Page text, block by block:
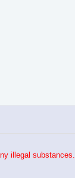
illegal substances.